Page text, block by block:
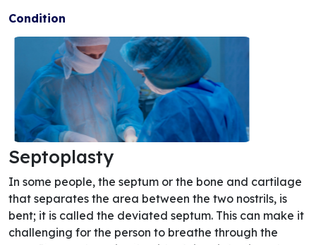
Condition
Septoplasty
In some people, the septum or the bone and cartilage
that separates the area between the two nostrils, is
bent; it is called the deviated septum. This can make it
challenging for the person to breathe through the